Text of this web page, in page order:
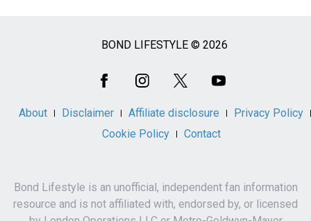
BOND LIFESTYLE © 2026
About Disclaimer Affiliate disclosure
Privacy Policy
Cookie Policy
Contact
Bond Lifestyle is an unofficial, independent fan information
resource and is not affiliated with, endorsed by, or licensed